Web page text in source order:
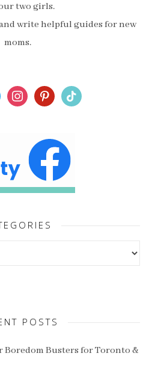
two girls.
write helpful guides for new
moms.
instagrampinterest
tiktok
POSTS
Boredom Busters for Toronto &